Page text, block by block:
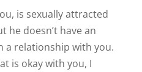
is sexually attracted
he doesn’t have an
a relationship with you.
is okay with you, I